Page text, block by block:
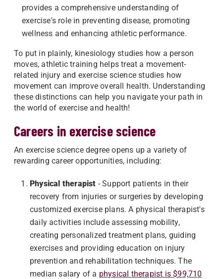
provides a comprehensive understanding of
exercise's role in preventing disease, promoting
wellness and enhancing athletic performance.
To put in plainly, kinesiology studies how a person
moves, athletic training helps treat a movement-
related injury and exercise science studies how
movement can improve overall health. Understanding
these distinctions can help you navigate your path in
the world of exercise and health!
Careers in exercise science
An exercise science degree opens up a variety of
rewarding career opportunities, including:
Physical therapist - Support patients in their
recovery from injuries or surgeries by developing
customized exercise plans. A physical therapist's
daily activities include assessing mobility,
creating personalized treatment plans, guiding
exercises and providing education on injury
prevention and rehabilitation techniques. The
median salary of a physical therapist is $99,710